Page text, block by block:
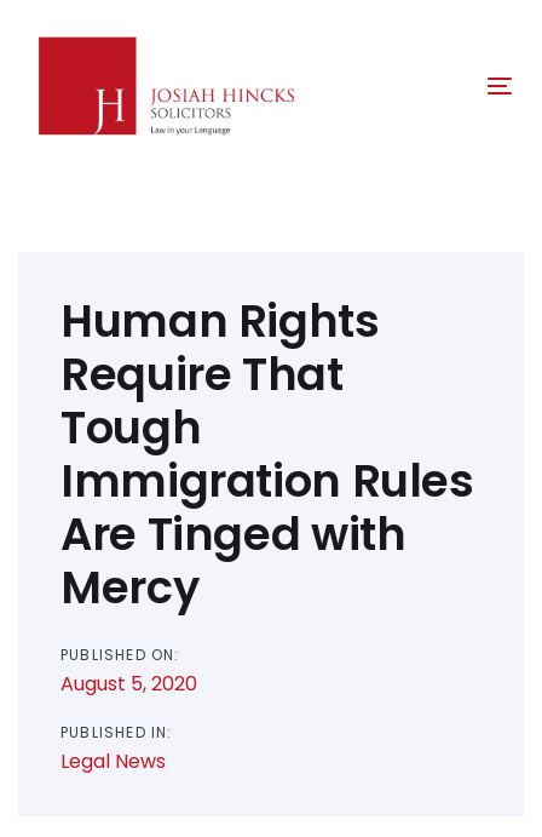
Human Rights
Require That
Tough
Immigration Rules
Are Tinged with
Mercy
PUBLISHED ON:
August 5, 2020
PUBLISHED IN:
Legal News
navigation